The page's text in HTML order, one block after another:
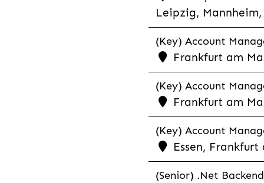
Leipzig,
(Key) Account
Frankfurt am
(Key) Account
Frankfurt am
(Key) Account
Essen,
(Senior) .Net